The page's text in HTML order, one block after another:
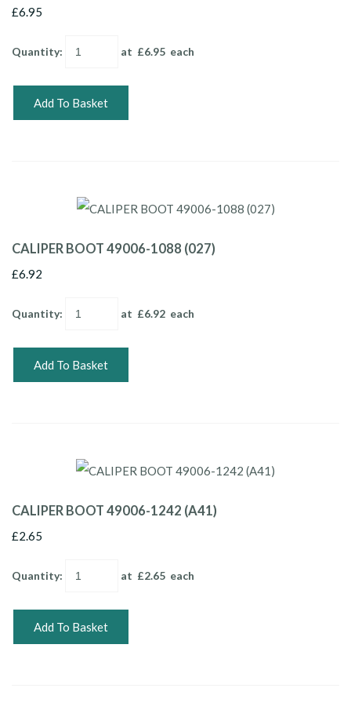
£6.95
Quantity: at £6.95 each
Add To Basket
CALIPER BOOT 49006-1088 (027)
£6.92
Quantity: at £6.92 each
Add To Basket
CALIPER BOOT 49006-1242 (A41)
£2.65
Quantity: at £2.65 each
Add To Basket